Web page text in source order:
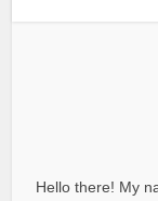
Hello there! My